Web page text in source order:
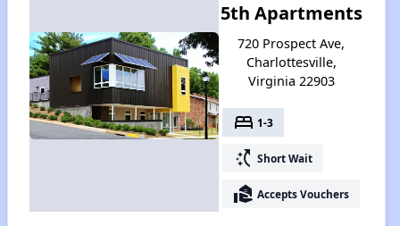
5th Apartments
720 Prospect Ave,
Charlottesville,
Virginia 22903
bed 1-3
switch_access_shortcut Short Wait
real_estate_agent Accepts Vouchers